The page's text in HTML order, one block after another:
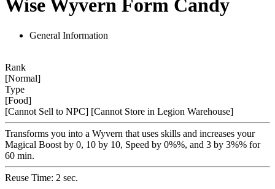
Wise Wyvern Form Candy
General Information
Rank
[Normal]
Type
[Food]
[Cannot Sell to NPC] [Cannot Store in Legion Warehouse]
Transforms you into a Wyvern that uses skills and increases your
Magical Boost by 0, 10 by 10, Speed by 0%%, and 3 by 3%% for
60 min.
Reuse Time: 2 sec.